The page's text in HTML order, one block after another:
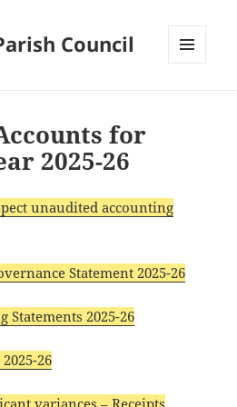
Council
for
2025-26
unaudited accounting
Statement 2025-26
Statements 2025-26
26